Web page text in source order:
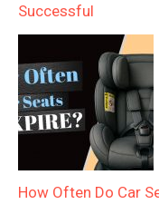
Successful
How Often Do Car